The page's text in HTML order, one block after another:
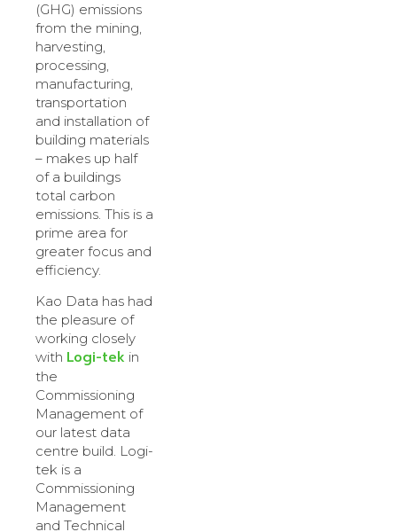
(GHG) emissions
from the mining,
harvesting,
processing,
manufacturing,
transportation
and installation of
building materials
– makes up half
of a buildings
total carbon
emissions. This is a
prime area for
greater focus and
efficiency.
Kao Data has had
the pleasure of
working closely
with Logi-tek in
the
Commissioning
Management of
our latest data
centre build. Logi-
tek is a
Commissioning
Management
and Technical